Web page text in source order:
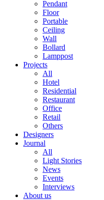
Pendant
Floor
Portable
Ceiling
Wall
Bollard
Lamppost
Projects
All
Hotel
Residential
Restaurant
Office
Retail
Others
Designers
Journal
All
Light Stories
News
Events
Interviews
About us